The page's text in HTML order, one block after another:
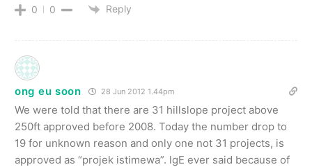
0 0 Reply
ong eu soon 28 Jun 2012 1.44pm
We were told that there are 31 hillslope project above
250ft approved before 2008. Today the number drop to
19 for unknown reason and only one not 31 projects, is
approved as “projek istimewa”. lgE ever said because of